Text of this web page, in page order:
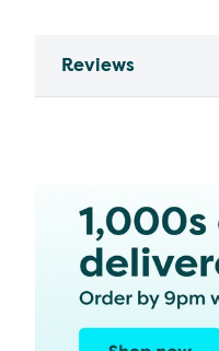
Reviews